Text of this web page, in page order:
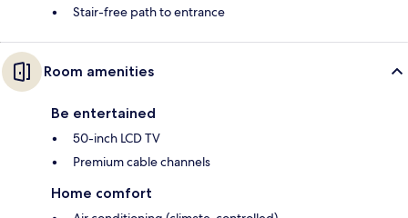
Stair-free path to entrance
Room amenities
Be entertained
50-inch LCD TV
Premium cable channels
Home comfort